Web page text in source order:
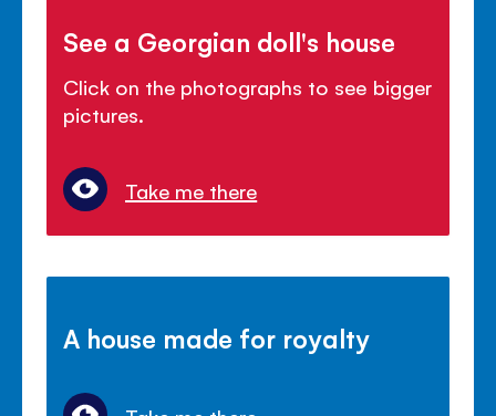
See a Georgian doll's house
Click on the photographs to see bigger
pictures.
Take me there
A house made for royalty